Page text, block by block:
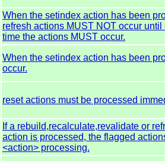
When the setindex action has been
refresh actions MUST NOT occur
time the actions MUST occur.
When the setindex action has been
occur.
reset actions must be processed
If a rebuild,recalculate,revalidate or
action is processed, the flagged
<action> processing.